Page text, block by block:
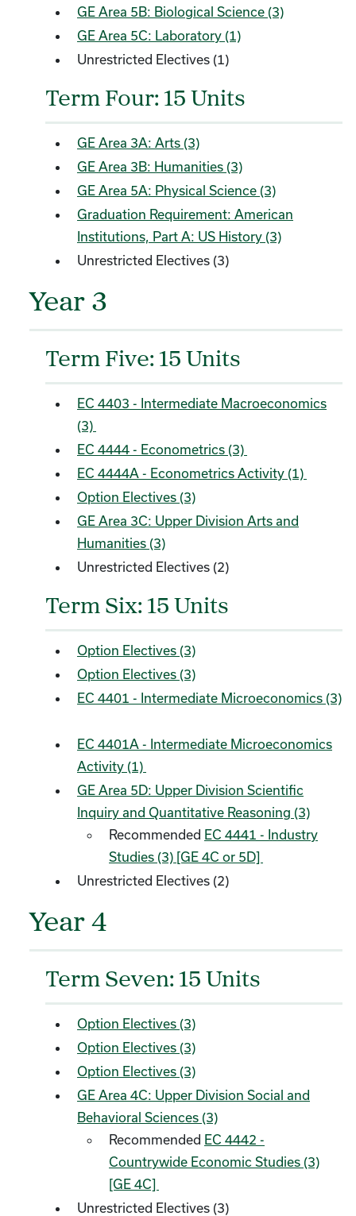
GE Area 5B: Biological Science (3)
GE Area 5C: Laboratory (1)
Unrestricted Electives (1)
Term Four: 15 Units
GE Area 3A: Arts (3)
GE Area 3B: Humanities (3)
GE Area 5A: Physical Science (3)
Graduation Requirement: American
Institutions, Part A: US History (3)
Unrestricted Electives (3)
Year 3
Term Five: 15 Units
EC 4403 - Intermediate Macroeconomics
(3)
EC 4444 - Econometrics (3)
EC 4444A - Econometrics Activity (1)
Option Electives (3)
GE Area 3C: Upper Division Arts and
Humanities (3)
Unrestricted Electives (2)
Term Six: 15 Units
Option Electives (3)
Option Electives (3)
EC 4401 - Intermediate Microeconomics (3)
EC 4401A - Intermediate Microeconomics
Activity (1)
GE Area 5D: Upper Division Scientific
Inquiry and Quantitative Reasoning (3)
Recommended EC 4441 - Industry
Studies (3) [GE 4C or 5D]
Unrestricted Electives (2)
Year 4
Term Seven: 15 Units
Option Electives (3)
Option Electives (3)
Option Electives (3)
GE Area 4C: Upper Division Social and
Behavioral Sciences (3)
Recommended EC 4442 -
Countrywide Economic Studies (3)
[GE 4C]
Unrestricted Electives (3)